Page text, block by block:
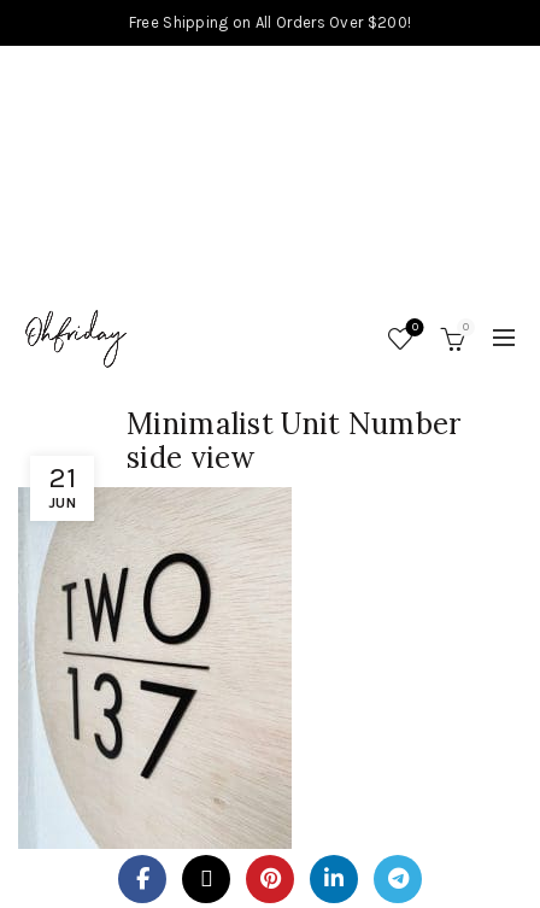
Free Shipping on All Orders Over $200!
0 0
21
JUN
Minimalist Unit Number
side view